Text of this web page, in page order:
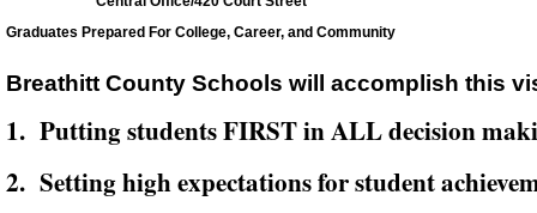
Graduates Prepared For College, Career, and Community
Breathitt County Schools will accomplish this
1. Putting students FIRST in ALL decision
2. Setting high expectations for student